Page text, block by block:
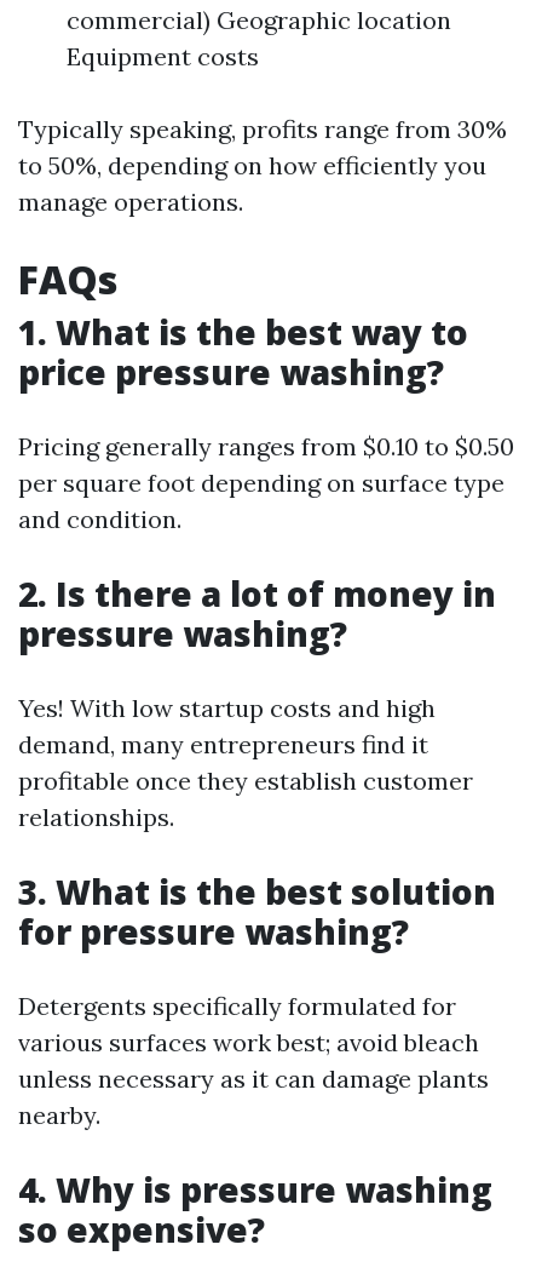
commercial) Geographic location
Equipment costs
Typically speaking, profits range from 30%
to 50%, depending on how efficiently you
manage operations.
FAQs
1. What is the best way to
price pressure washing?
Pricing generally ranges from $0.10 to $0.50
per square foot depending on surface type
and condition.
2. Is there a lot of money in
pressure washing?
Yes! With low startup costs and high
demand, many entrepreneurs find it
profitable once they establish customer
relationships.
3. What is the best solution
for pressure washing?
Detergents specifically formulated for
various surfaces work best; avoid bleach
unless necessary as it can damage plants
nearby.
4. Why is pressure washing
so expensive?